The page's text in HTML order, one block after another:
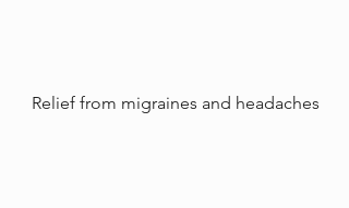
Relief from migraines and headaches